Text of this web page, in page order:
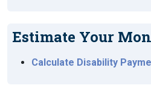
Estimate Your
Calculate Disability